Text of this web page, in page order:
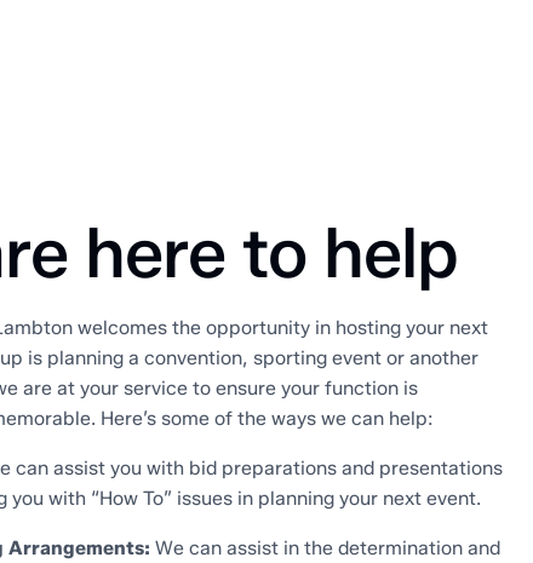
here to help
welcomes the opportunity in hosting your next
is planning a convention, sporting event or another
are at your service to ensure your function is
Here’s some of the ways we can help:
can assist you with bid preparations and presentations
you with “How To” issues in planning your next event.
Arrangements: We can assist in the determination and